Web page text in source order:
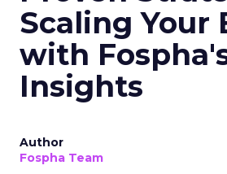
Scaling Your
with
Insights
Author
Fospha Team